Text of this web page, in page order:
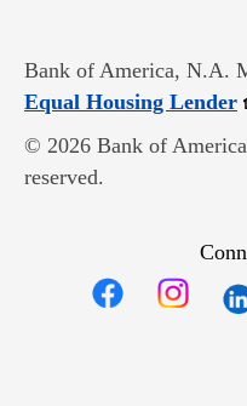
Bank of America, N.A.
Equal Housing Lender
© 2026 Bank of
reserved.